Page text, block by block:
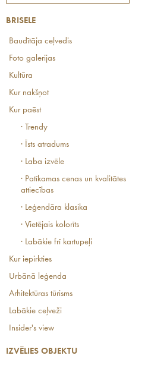
BRISELE
Baudītāja ceļvedis
Foto galerijas
Kultūra
Kur nakšņot
Kur paēst
· Trendy
· Īsts atradums
· Laba izvēle
· Patīkamas cenas un kvalitātes
attiecības
· Leģendāra klasika
· Vietējais kolorīts
· Labākie frī kartupeļi
Kur iepirkties
Urbānā leģenda
Arhitektūras tūrisms
Labākie ceļveži
Insider's view
IZVĒLIES OBJEKTU